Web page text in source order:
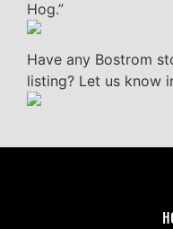
Hog.”
Have any Bostrom
listing? Let us know